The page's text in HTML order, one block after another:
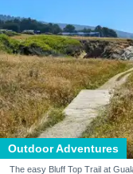
Outdoor Adventures
The easy Bluff Top Trail at